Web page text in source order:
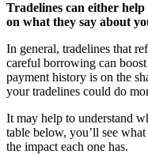
Tradelines can either
on what they say about
In general, tradelines that
careful borrowing can
payment history is on the
your tradelines could do
It may help to understand
table below, you’ll see
the impact each one has.